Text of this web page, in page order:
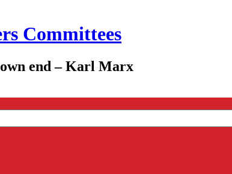
Committees
end – Karl Marx